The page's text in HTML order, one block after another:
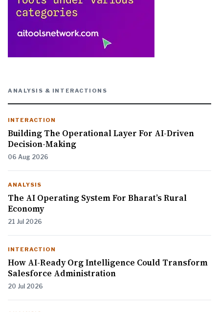
ANALYSIS & INTERACTIONS
INTERACTION
Building The Operational Layer For AI-Driven
Decision-Making
06 Aug 2026
ANALYSIS
The AI Operating System For Bharat’s Rural
Economy
21 Jul 2026
INTERACTION
How AI-Ready Org Intelligence Could Transform
Salesforce Administration
20 Jul 2026